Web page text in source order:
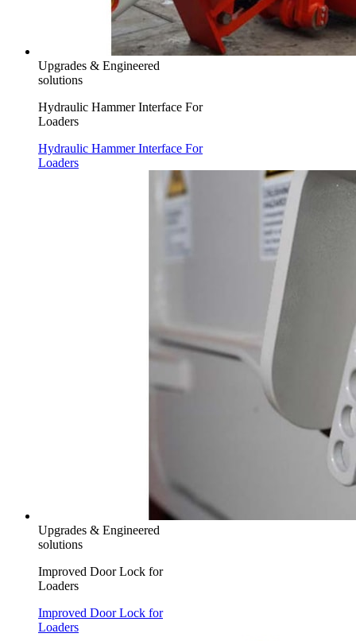
Upgrades & Engineered
solutions
Hydraulic Hammer Interface For
Loaders
Hydraulic Hammer Interface For
Loaders
Upgrades & Engineered
solutions
Improved Door Lock for
Loaders
Improved Door Lock for
Loaders